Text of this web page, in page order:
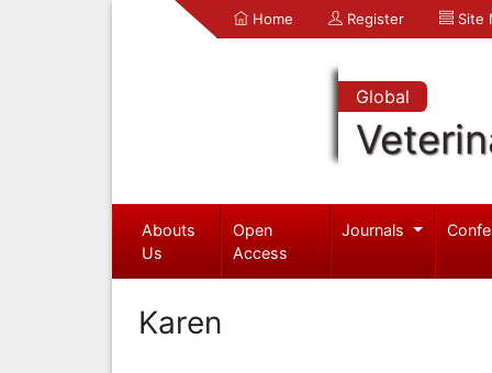
Home Register Site
Global
Abouts
Us
Open
Access
Journals
Karen